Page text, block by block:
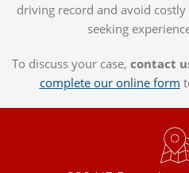
driving record and avoid
seeking
To discuss your case, contact
complete our online form